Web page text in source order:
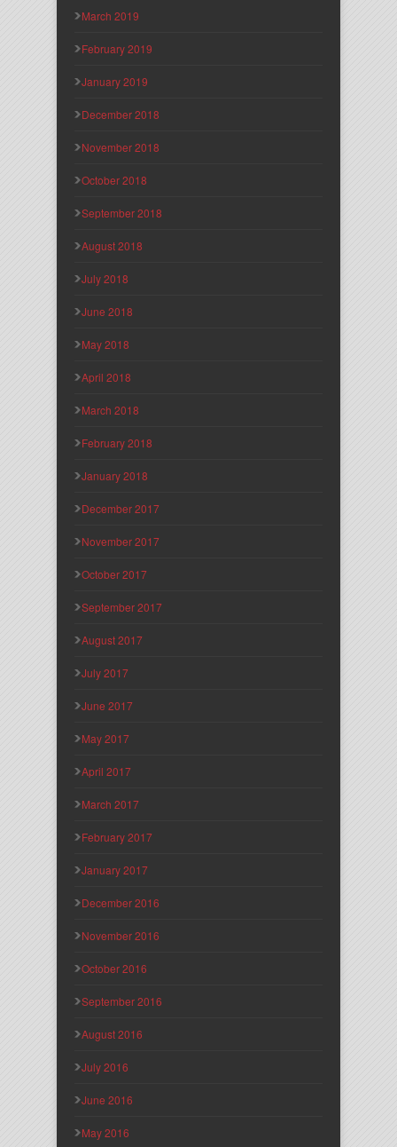
March 2019
February 2019
January 2019
December 2018
November 2018
October 2018
September 2018
August 2018
July 2018
June 2018
May 2018
April 2018
March 2018
February 2018
January 2018
December 2017
November 2017
October 2017
September 2017
August 2017
July 2017
June 2017
May 2017
April 2017
March 2017
February 2017
January 2017
December 2016
November 2016
October 2016
September 2016
August 2016
July 2016
June 2016
May 2016